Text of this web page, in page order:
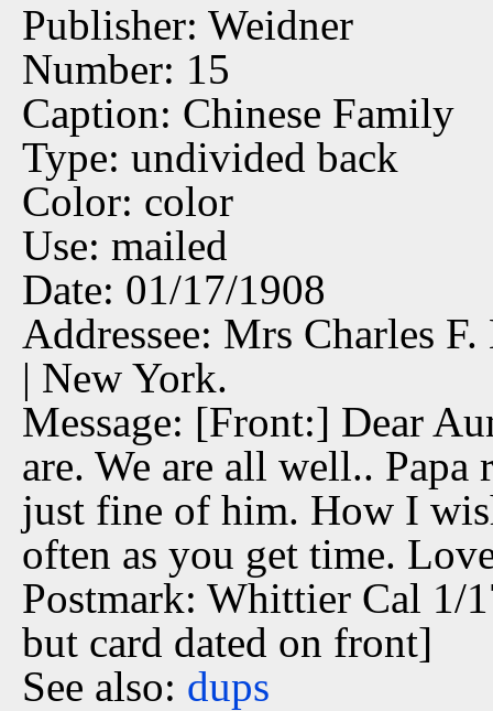
Publisher: Weidner
Number: 15
Caption: Chinese Family
Type: undivided back
Color: color
Use: mailed
Date: 01/17/1908
Addressee: Mrs Charles
| New York.
Message: [Front:] Dear
are. We are all well..
just fine of him. How I
often as you get time.
Postmark: Whittier Cal 1/
but card dated on front]
See also: dups